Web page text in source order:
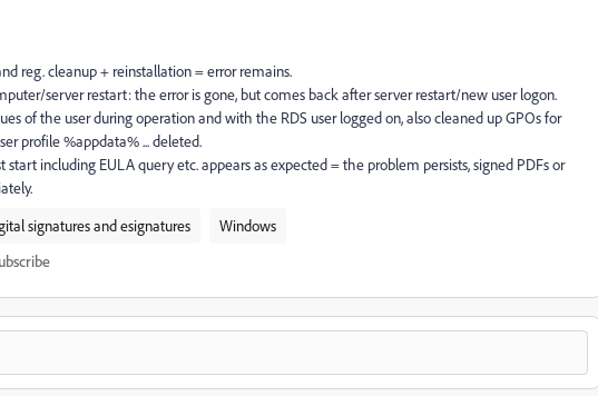
reg. cleanup + reinstallation = error remains.
server restart: the error is gone, but comes back after server restart/new user logon.
of the user during operation and with the RDS user logged on, also cleaned up GPOs for
profile %appdata% ... deleted.
including EULA query etc. appears as expected = the problem persists, signed PDFs or
signatures and esignatures
Windows